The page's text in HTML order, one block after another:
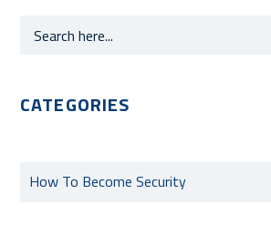
CATEGORIES
How To Become Security